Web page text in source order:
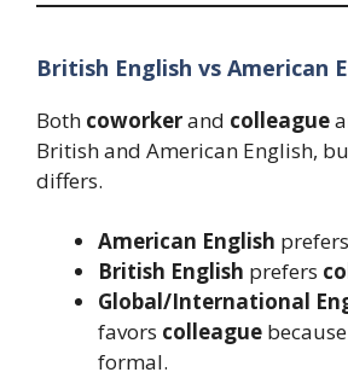
British English vs American
Both coworkerand colleague
British and American English,
differs.
American English prefers
British English prefers
Global/International
favors colleague
formal.